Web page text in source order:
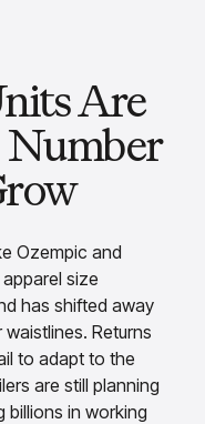
with PriceSmart
profitably with
TradeSmart
planning with
Are
Number
Ozempic and
size
has shifted away
Returns
to adapt to the
are still planning
billions in working